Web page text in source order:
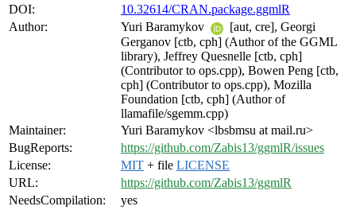
DOI:
10.32614/CRAN.package.ggmlR
Author:
Yuri Baramykov
[aut, cre], Georgi
Gerganov [ctb, cph] (Author of the GGML
library), Jeffrey Quesnelle [ctb, cph]
(Contributor to ops.cpp), Bowen Peng [ctb,
cph] (Contributor to ops.cpp), Mozilla
Foundation [ctb, cph] (Author of
llamafile/sgemm.cpp)
Maintainer:
Yuri Baramykov <lbsbmsu at mail.ru>
BugReports:
https://github.com/Zabis13/ggmlR/issues
License:
MIT + file LICENSE
URL:
https://github.com/Zabis13/ggmlR
NeedsCompilation:
yes